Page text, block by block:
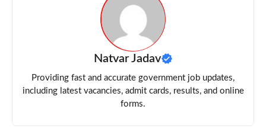
Natvar Jadav
Providing fast and accurate government job updates,
including latest vacancies, admit cards, results, and online
forms.